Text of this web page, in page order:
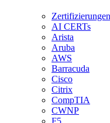
AI CERTs
Arista
Aruba
AWS
Barracuda
Cisco
Citrix
CompTIA
CWNP
F5